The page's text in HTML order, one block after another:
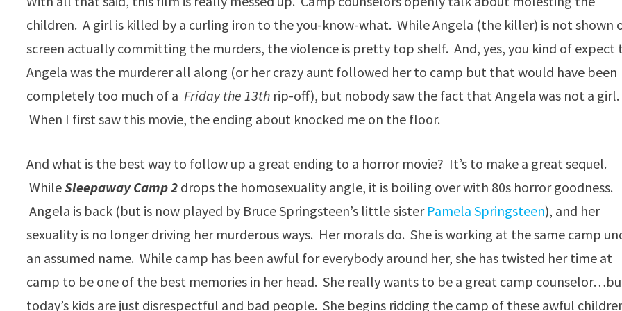
children. A girl is killed by a curling iron to the you-know-what. While Angela (the killer) is not shown
screen actually committing the murders, the violence is pretty top shelf. And, yes, you kind of expect
Angela was the murderer all along (or her crazy aunt followed her to camp but that would have been
completely too much of a Friday the 13th rip-off), but nobody saw the fact that Angela was not a girl.
When I first saw this movie, the ending about knocked me on the floor.
And what is the best way to follow up a great ending to a horror movie? It’s to make a great sequel.
WhileSleepaway Camp 2 drops the homosexuality angle, it is boiling over with 80s horror goodness.
Angela is back (but is now played by Bruce Springsteen’s little sister Pamela Springsteen), and her
sexuality is no longer driving her murderous ways. Her morals do. She is working at the same camp
an assumed name. While camp has been awful for everybody around her, she has twisted her time at
camp to be one of the best memories in her head. She really wants to be a great camp
today’s kids are just disrespectful and bad people. She begins ridding the camp of these awful